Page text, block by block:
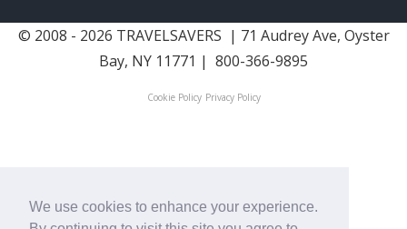
We use cookies to enhance your experience.
© 2008 - 2026 TRAVELSAVERS | 71 Audrey Ave, Oyster
Bay, NY 11771 | 800-366-9895
Cookie Policy Privacy Policy